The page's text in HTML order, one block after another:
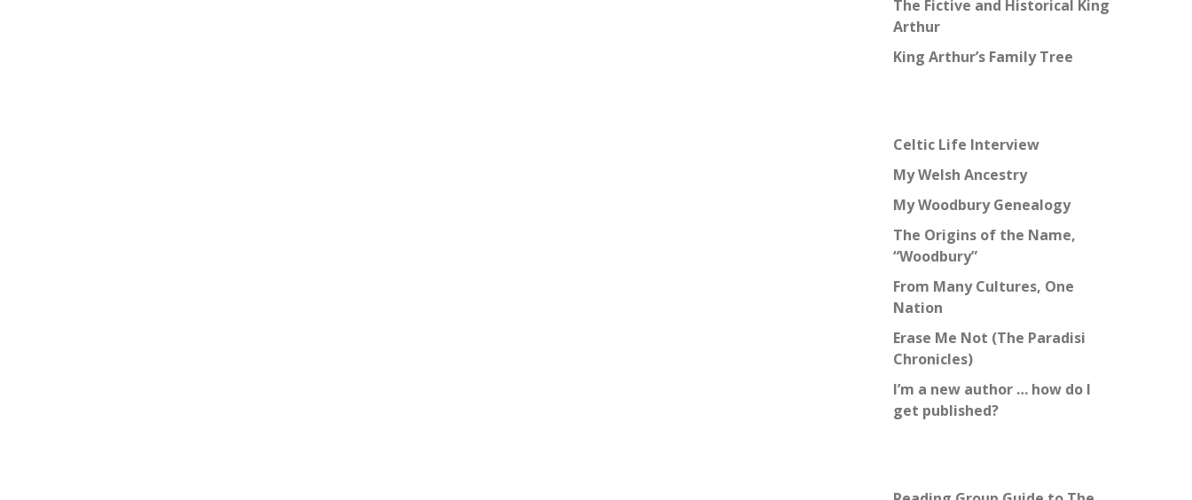
The Fictive and Historical King
Arthur
King Arthur’s Family Tree
Celtic Life Interview
My Welsh Ancestry
My Woodbury Genealogy
The Origins of the Name,
“Woodbury”
From Many Cultures, One
Nation
Erase Me Not (The Paradisi
Chronicles)
I’m a new author … how do I
get published?